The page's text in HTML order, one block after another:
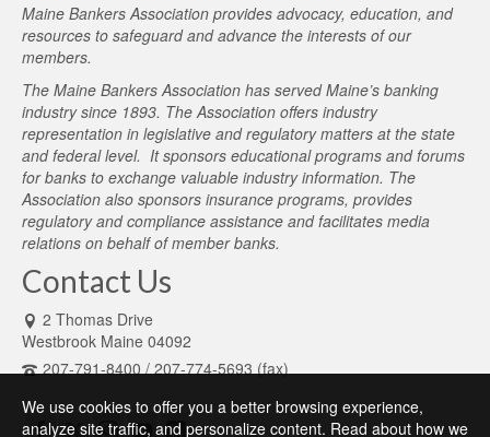
Maine Bankers Association provides advocacy, education, and
resources to safeguard and advance the interests of our
members.
The Maine Bankers Association has served Maine’s banking
industry since 1893. The Association offers industry
representation in legislative and regulatory matters at the state
and federal level. It sponsors educational programs and forums
for banks to exchange valuable industry information. The
Association also sponsors insurance programs, provides
regulatory and compliance assistance and facilitates media
relations on behalf of member banks.
Contact Us
2 Thomas Drive
Westbrook Maine 04092
207-791-8400 / 207-774-5693 (fax)
We use cookies to offer you a better browsing experience,
analyze site traffic, and personalize content. Read about how we